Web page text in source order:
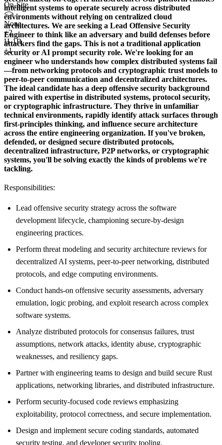
On-Site
None
+2
H-1B
+1
intelligent systems to operate securely across distributed
environments without relying on centralized cloud
architectures. We are seeking a Lead Offensive Security
Engineer to think like an adversary and build defenses before
attackers find the gaps. This is not a traditional application
security or AI prompt security role. We're looking for an
engineer who understands how complex distributed systems fail
—from networking protocols and cryptographic trust models to
peer-to-peer communication and decentralized architectures.
The ideal candidate has a deep offensive security background
paired with expertise in distributed systems, protocol security,
or cryptographic infrastructure. They thrive in unfamiliar
technical environments, rapidly identify attack surfaces through
first-principles thinking, and influence secure architecture
across the entire engineering organization. If you've broken,
defended, or designed secure distributed protocols,
decentralized infrastructure, P2P networks, or cryptographic
systems, you'll be solving exactly the kinds of problems we're
tackling.
Responsibilities:
Lead offensive security strategy across the software
development lifecycle, championing secure-by-design
engineering practices.
Perform threat modeling and security architecture reviews for
decentralized AI systems, peer-to-peer networking, distributed
protocols, and edge computing environments.
Conduct hands-on offensive security assessments, adversary
emulation, logic probing, and exploit research across complex
software systems.
Analyze distributed protocols for consensus failures, trust
assumptions, network attacks, identity abuse, cryptographic
weaknesses, and resiliency gaps.
Partner with engineering teams to design and build secure Rust
applications, networking libraries, and distributed infrastructure.
Perform security-focused code reviews emphasizing
exploitability, protocol correctness, and secure implementation.
Design and implement secure coding standards, automated
security testing, and developer security tooling.